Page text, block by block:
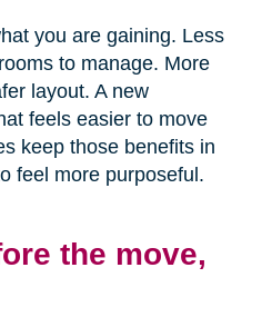
you are gaining. Less
to manage. More
layout. A new
feels easier to move
keep those benefits in
feel more purposeful.
the move,